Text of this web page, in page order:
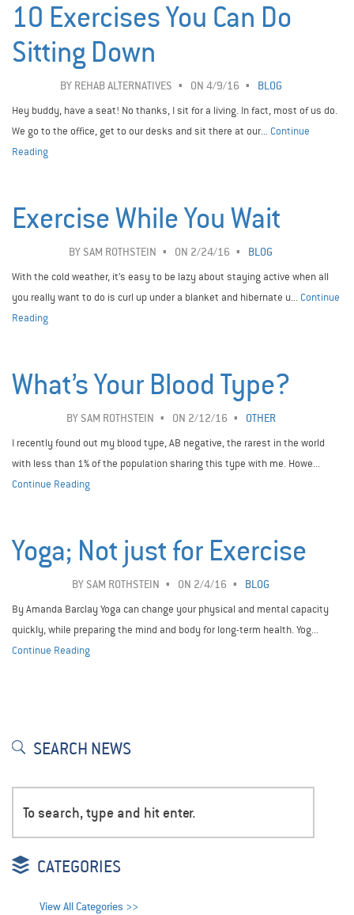
10 Exercises You Can Do
Sitting Down
BY REHAB ALTERNATIVES ON 4/9/16
BLOG
Hey buddy, have a seat! No thanks, I sit for a living. In fact, most of us do.
We go to the office, get to our desks and sit there at our... Continue
Reading
Exercise While You Wait
BY SAM ROTHSTEIN ON 2/24/16
BLOG
With the cold weather, it’s easy to be lazy about staying active when all
you really want to do is curl up under a blanket and hibernate u... Continue
Reading
What’s Your Blood Type?
BY SAM ROTHSTEIN ON 2/12/16
OTHER
I recently found out my blood type, AB negative, the rarest in the world
with less than 1% of the population sharing this type with me. Howe...
Continue Reading
Yoga; Not just for Exercise
BY SAM ROTHSTEIN ON 2/4/16
BLOG
By Amanda Barclay Yoga can change your physical and mental capacity
quickly, while preparing the mind and body for long-term health. Yog...
Continue Reading
SEARCH NEWS
CATEGORIES
View All Categories >>